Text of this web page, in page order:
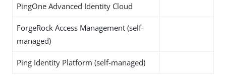
PingOne Advanced Identity Cloud
ForgeRock Access Management (self-
managed)
Ping Identity Platform (self-managed)